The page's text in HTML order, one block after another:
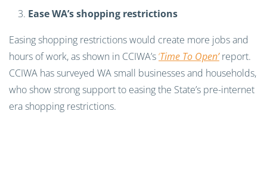
Ease WA’s shopping restrictions
Easing shopping restrictions would create more jobs and
hours of work, as shown in CCIWA’s‘Time To Open’report.
CCIWA has surveyed WA small businesses and households,
who show strong support to easing the State’s pre-internet
era shopping restrictions.